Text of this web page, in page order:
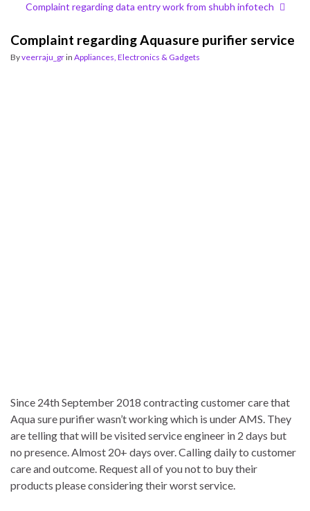
Complaint regarding data entry work from shubh infotech
Complaint regarding Aquasure purifier service
Byveerraju_grin Appliances, Electronics & Gadgets
Since 24th September 2018 contracting customer care that
Aqua sure purifier wasn’t working which is under AMS. They
are telling that will be visited service engineer in 2 days but
no presence. Almost 20+ days over. Calling daily to customer
care and outcome. Request all of you not to buy their
products please considering their worst service.